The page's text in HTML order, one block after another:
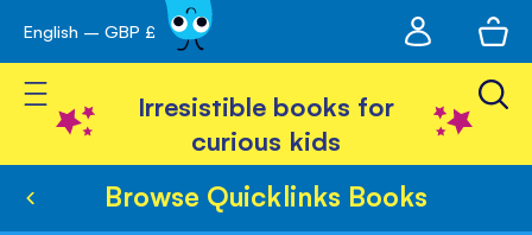
Skip
to
Content
English – GBP £
account
Toggle Nav
Irresistible books for
curious kids
Browse Quicklinks Books